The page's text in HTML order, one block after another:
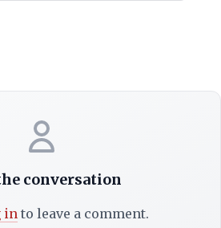
conversation
into leave a comment.